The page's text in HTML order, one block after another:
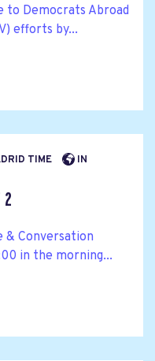
to Democrats Abroad
efforts by...
TIME
IN
2
& Conversation
in the morning...